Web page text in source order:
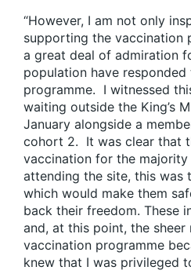
“However, I am not only
supporting the vaccination
a great deal of admiration
population have
programme. I witnessed
waiting outside the King’s
January alongside a
cohort 2. It was clear that
vaccination for the
attending the site, this was
which would make them
back their freedom. These
and, at this point, the
vaccination programme
knew that I was privileged